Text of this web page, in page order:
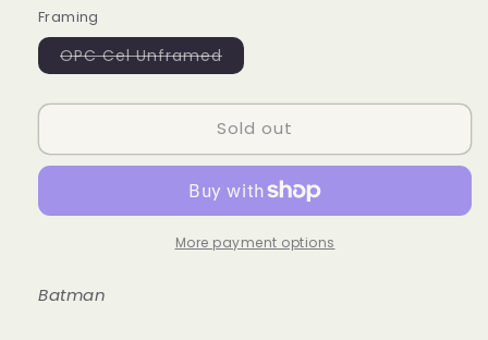
Framing
OPC Cel UnframedVariant
sold
or
Sold out
More payment options
Batman